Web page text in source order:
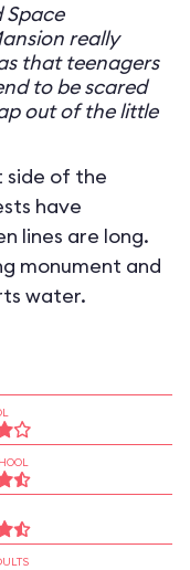
really
that teenagers
to be scared
out of the little
side of the
have
lines are long.
monument and
water.